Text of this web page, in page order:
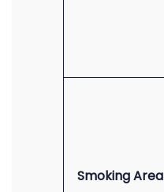
Smoking Area